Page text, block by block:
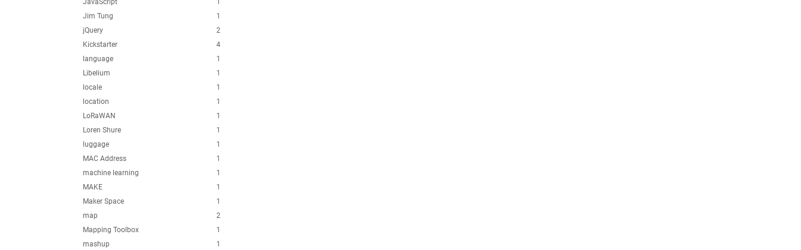
1
JavaScript
1
Jim Tung
2
jQuery
4
Kickstarter
1
language
1
Libelium
1
locale
1
location
1
LoRaWAN
1
Loren Shure
1
luggage
1
MAC Address
1
machine learning
1
MAKE
1
Maker Space
2
map
1
Mapping Toolbox
1
mashup